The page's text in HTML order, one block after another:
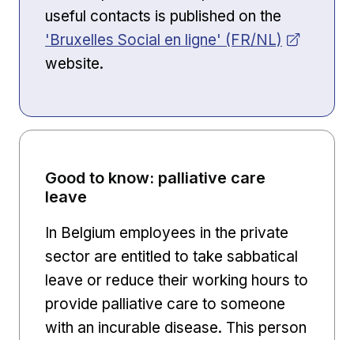
useful contacts is published on the
Opens in new window
'Bruxelles Social en ligne' (FR/NL)
website.
Good to know: palliative care
leave
In Belgium employees in the private
sector are entitled to take sabbatical
leave or reduce their working hours to
provide palliative care to someone
with an incurable disease. This person